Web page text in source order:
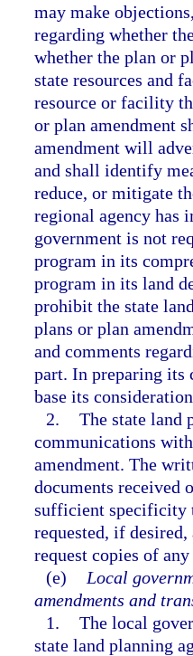
may make
regarding whether
whether the plan or
state resources and
resource or facility
or plan amendment
amendment will
and shall identify
reduce, or mitigate
regional agency has
government is not
program in its
program in its land
prohibit the state
plans or plan
and comments
part. In preparing its
base its
2. The state land
communications
amendment. The
documents received
sufficient specificity
requested, if
request copies of
(e)
Local
amendments and
1. The local
state land planning